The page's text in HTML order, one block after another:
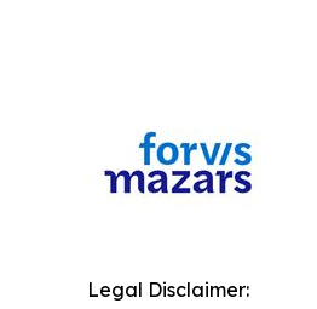
Legal Disclaimer: